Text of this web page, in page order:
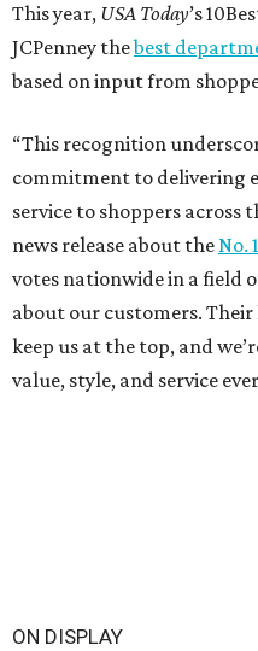
This year, USA Today’s
JCPenney thebest
based on input from
“This recognition
commitment to delivering
service to shoppers across
news release about theNo.
votes nationwide in a field
about our customers.
keep us at the top, and
value, style, and service
ON DISPLAY